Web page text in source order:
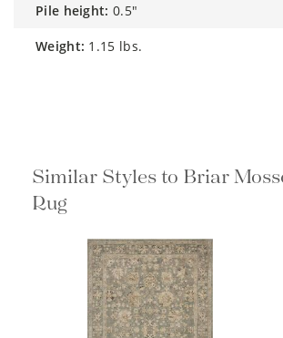
pile height: 0.5"
weight: 1.15 lbs.
Similar Styles to Briar
Rug